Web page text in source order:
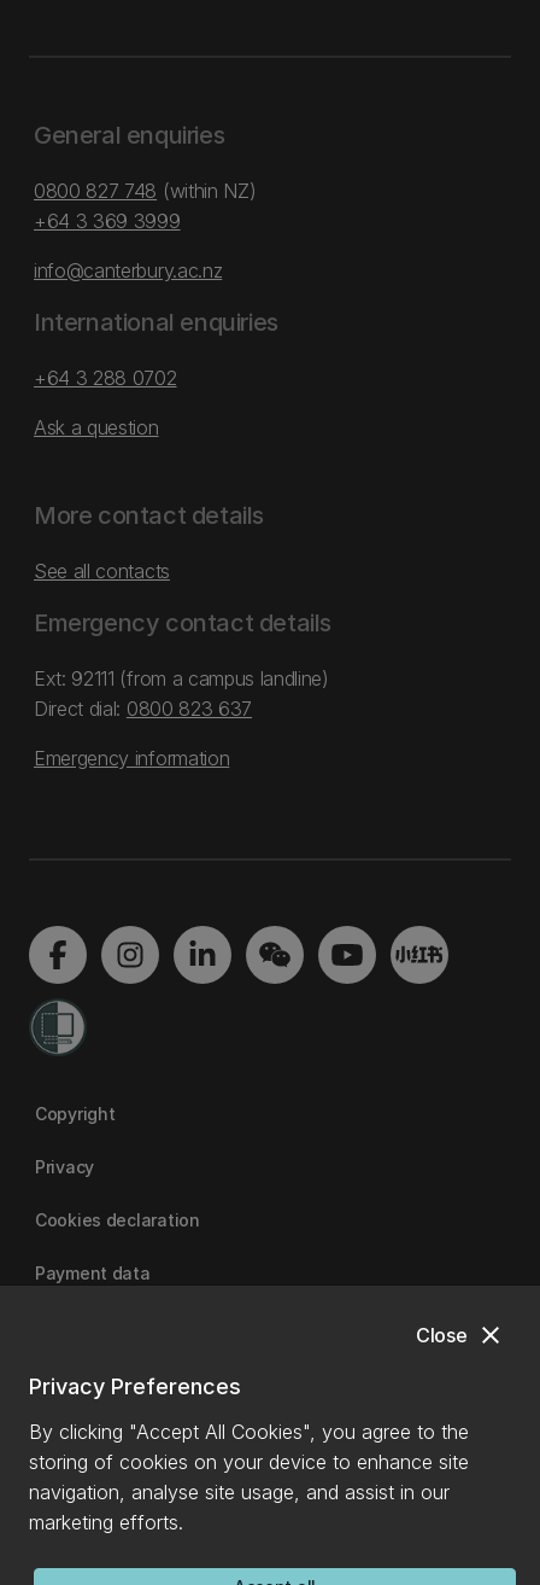
close
Close
Privacy Preferences
By clicking "Accept All Cookies", you agree to the
storing of cookies on your device to enhance site
navigation, analyse site usage, and assist in our
marketing efforts.
General enquiries
0800 827 748 (within NZ)
+64 3 369 3999
info@canterbury.ac.nz
International enquiries
+64 3 288 0702
Ask a question
More contact details
See all contacts
Emergency contact details
Ext: 92111 (from a campus landline)
Direct dial: 0800 823 637
Emergency information
Copyright
Privacy
Cookies declaration
Payment data